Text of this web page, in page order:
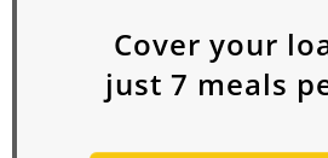
Cover your
just 7 meals